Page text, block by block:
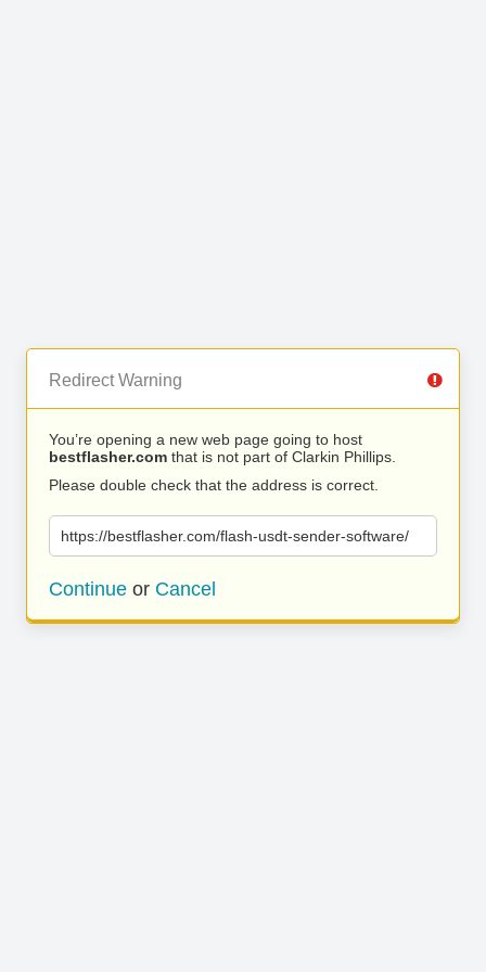
Redirect Warning
You’re opening a new web page going to host
bestflasher.com that is not part of Clarkin Phillips.
Please double check that the address is correct.
https://bestflasher.com/flash-usdt-sender-software/
Continue or Cancel